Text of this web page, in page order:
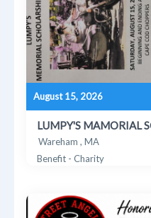
August 15, 2026
LUMPY'S MAMORIAL
Wareham , MA
Benefit - Charity